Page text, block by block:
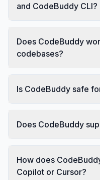
and CodeBuddy CLI?
Does CodeBuddy
codebases?
Is CodeBuddy safe
Does CodeBuddy
How does
Copilot or Cursor?